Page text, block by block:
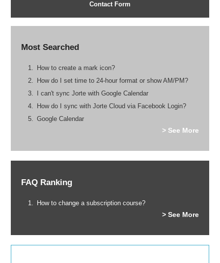
Contact Form
Most Searched
How to create a mark icon?
How do I set time to 24-hour format or show AM/PM?
I can't sync Jorte with Google Calendar
How do I sync with Jorte Cloud via Facebook Login?
Google Calendar
> See More
FAQ Ranking
How to change a subscription course?
> See More